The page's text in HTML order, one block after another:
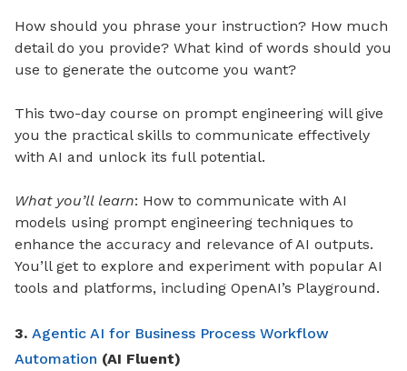
How should you phrase your instruction? How much
detail do you provide? What kind of words should you
use to generate the outcome you want?
This two-day course on prompt engineering will give
you the practical skills to communicate effectively
with AI and unlock its full potential.
What you’ll learn: How to communicate with AI
models using prompt engineering techniques to
enhance the accuracy and relevance of AI outputs.
You’ll get to explore and experiment with popular AI
tools and platforms, including OpenAI’s Playground.
3. Agentic AI for Business Process Workflow
Automation (AI Fluent)